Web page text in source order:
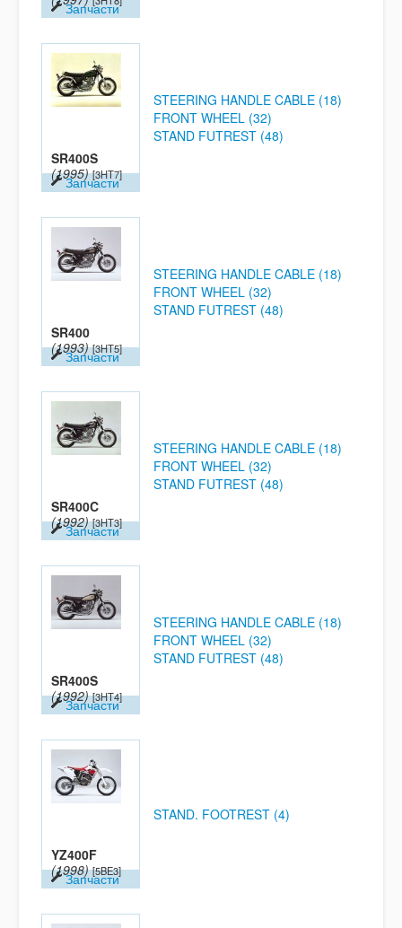
Запчасти
SR400S
(1995) [3HT7]
Запчасти
STEERING HANDLE CABLE (18)
FRONT WHEEL (32)
STAND FUTREST (48)
SR400
(1993) [3HT5]
Запчасти
STEERING HANDLE CABLE (18)
FRONT WHEEL (32)
STAND FUTREST (48)
SR400C
(1992) [3HT3]
Запчасти
STEERING HANDLE CABLE (18)
FRONT WHEEL (32)
STAND FUTREST (48)
SR400S
(1992) [3HT4]
Запчасти
STEERING HANDLE CABLE (18)
FRONT WHEEL (32)
STAND FUTREST (48)
YZ400F
(1998) [5BE3]
Запчасти
STAND. FOOTREST (4)